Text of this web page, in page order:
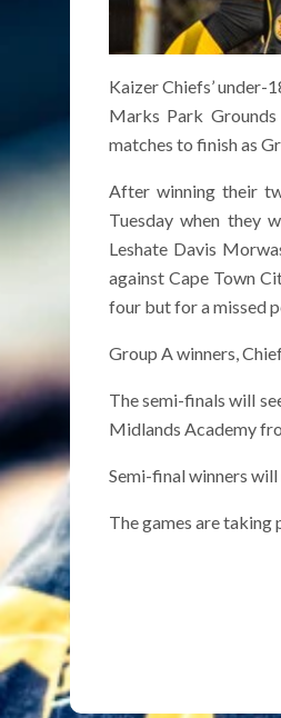
Kaizer Chiefs’ under-
Marks Park
matches to finish as
After winning their
Tuesday when they
Leshate Davis
against Cape Town
four but for a missed
Group A winners,
The semi-finals will
Midlands Academy
Semi-final winners will
The games are taking